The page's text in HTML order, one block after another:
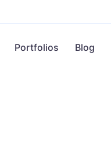
Portfolios Blog